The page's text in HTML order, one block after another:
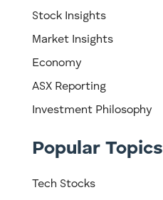
Stock Insights
Market Insights
Economy
ASX Reporting
Investment Philosophy
Popular Topics
Tech Stocks